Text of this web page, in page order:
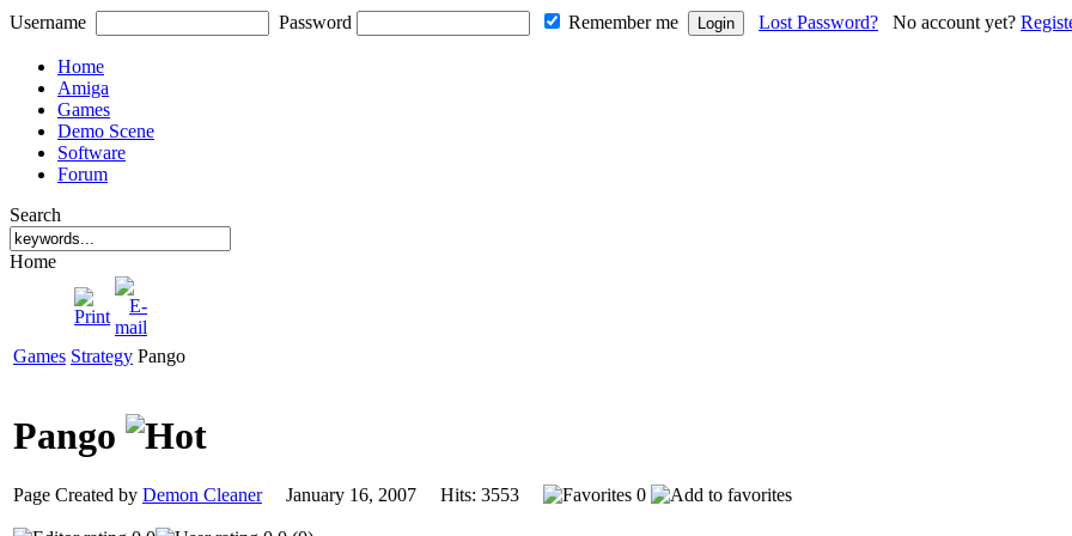
Username Password Remember me Lost Password? No account yet?
Home
Amiga
Games
Demo Scene
Software
Forum
Search
Home
Games Strategy Pango
Pango
Page Created by Demon CleanerJanuary 16, 2007 Hits: 3553 0